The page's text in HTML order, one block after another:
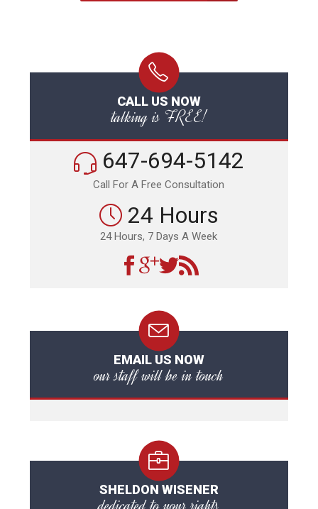
CALL US NOW
talking is FREE!
647-694-5142
Call For A Free Consultation
24 Hours
24 Hours, 7 Days A Week
EMAIL US NOW
our staff will be in touch
SHELDON WISENER